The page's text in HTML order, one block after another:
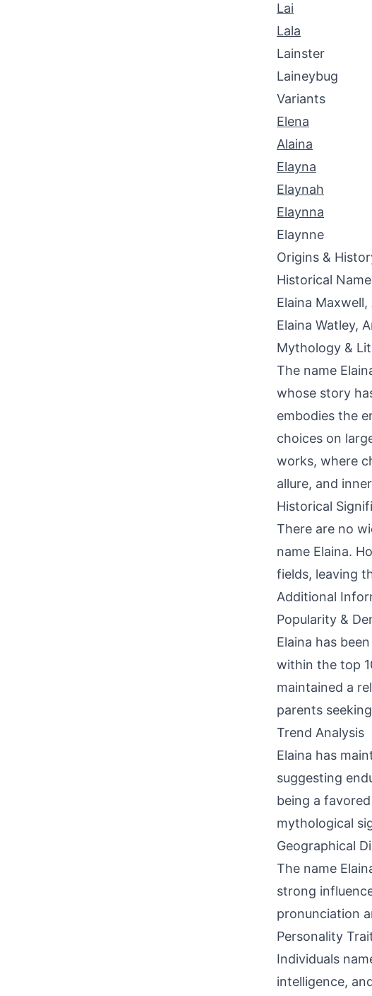
Lai
Lala
Lainster
Laineybug
Variants
Elena
Alaina
Elayna
Elaynah
Elaynna
Elaynne
Origins &
Historical
Elaina
Elaina Watley,
Mythology &
The name
whose story
embodies the
choices on
works, where
allure, and
Historical
There are no
name Elaina.
fields, leaving
Additional
Popularity &
Elaina has
within the top
maintained a
parents
Trend Analysis
Elaina has
suggesting
being a
mythological
Geographical
The name
strong
pronunciation
Personality
Individuals
intelligence,